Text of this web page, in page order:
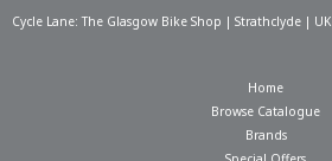
Cycle Lane: The Glasgow Bike Shop | Strathclyde | UK
Home
Browse Catalogue
Brands